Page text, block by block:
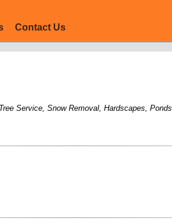
Contact Us
Tree Service, Snow Removal, Hardscapes, Ponds